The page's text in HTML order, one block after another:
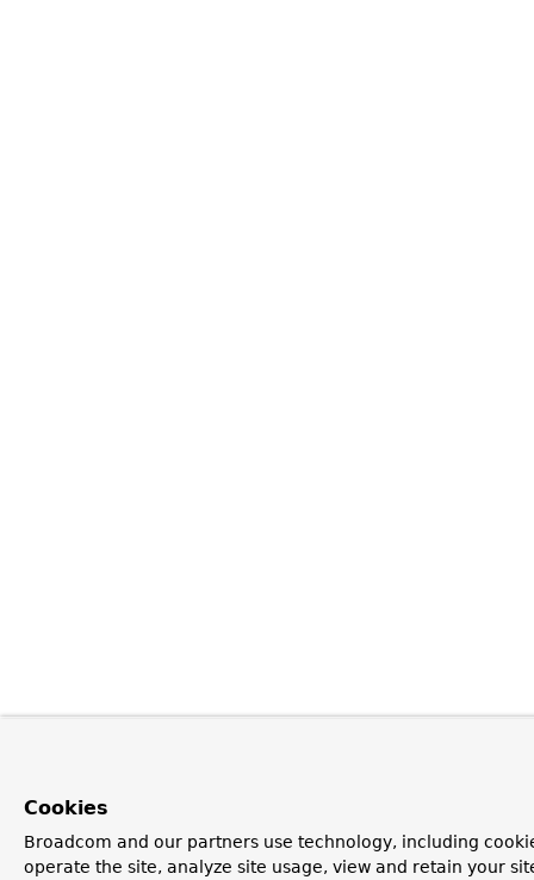
Cookies
Broadcom and our partners use technology, including
operate the site, analyze site usage, view and retain your